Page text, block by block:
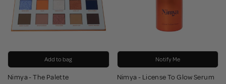
Add to bag
Nimya - The Palette
Notify Me
Nimya - License To Glow Serum